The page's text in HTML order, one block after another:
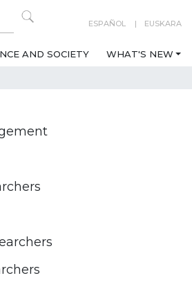
ESPAÑOL EUSKARA
AND SOCIETY WHAT'S NEW